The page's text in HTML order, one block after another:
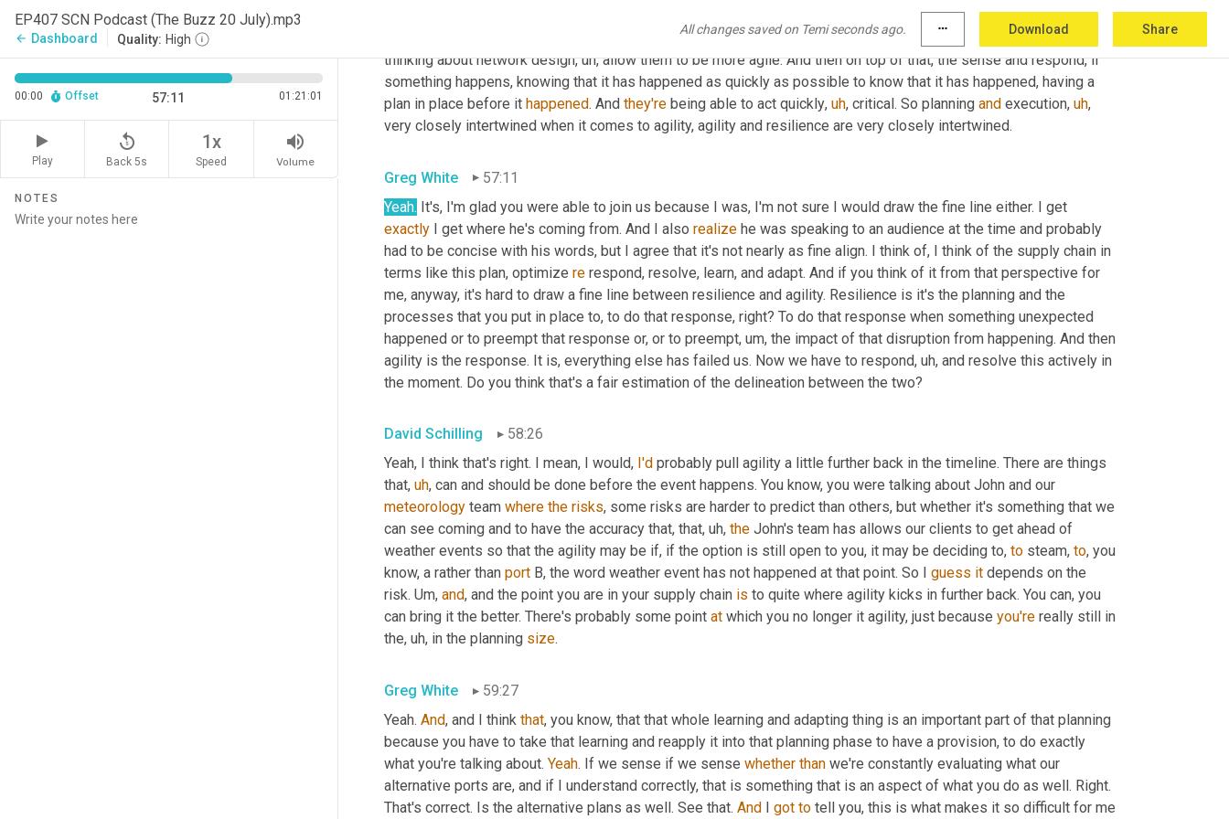
EP407 SCN Podcast (The Buzz 20 July).mp3
arrow_back Dashboard Quality: High
All changes saved on Temi seconds ago. more_horiz Download Share
00:00 Offset 57:11 01:21:01
Play
replay_5
Back 5s
1x
Speed
volume_up
Volume
NOTES
essential to, to agility. So many of the
that our clients are making either at the shipment level or as they adjust inventory levels, or even
thinking about network design, uh, allow them to be more agile. And then on top of that, the sense and respond, if
something happens, knowing that it has happened as quickly as possible to know that it has happened, having a
plan in place before it happened. And they're being able to act quickly, uh, critical. So planning and execution, uh,
very closely intertwined when it comes to agility, agility and resilience are very closely intertwined.
Greg White
57:11
Yeah.
exactly I get where he's coming from. And I also realize he was speaking to an audience at the time and probably
had to be concise with his words, but I agree that it's not nearly as fine align. I think of, I think of the supply chain in
terms like this plan, optimize re respond, resolve, learn, and adapt. And if you think of it from that perspective for
me, anyway, it's hard to draw a fine line between resilience and agility. Resilience is it's the planning and the
processes that you put in place to, to do that response, right? To do that response when something unexpected
happened or to preempt that response or, or to preempt, um, the impact of that disruption from happening. And then
agility is the response. It is, everything else has failed us. Now we have to respond, uh, and resolve this actively in
the moment. Do you think that's a fair estimation of the delineation between the two?
David Schilling
58:26
Yeah, I think that's right. I mean, I would, I'd probably pull agility a little further back in the timeline. There are things
that, uh,
meteorology team where the risks, some risks are harder to predict than others, but whether it's something that we
can see coming and to have the accuracy that, that, uh, the John's team has allows our clients to get ahead of
weather events so that the agility may be if, if the option is still open to you, it may be deciding to, to steam, to, you
know, a rather than port B, the word weather event has not happened at that point. So I guess it depends on the
risk. Um, and, and the point you are in your supply chain is to quite where agility kicks in further back. You can, you
can bring it the better. There's probably some point at which you no longer it agility, just because you're really still in
the, uh, in the planning size.
Greg White
59:27
Yeah. And, and I think that, you know, that that whole learning and adapting thing is an important part of that planning
because you have to take that learning and reapply it into that planning phase to have a provision, to do exactly
what you're talking about. Yeah. If we sense if we sense whether than we're constantly evaluating what our
alternative ports are, and if I understand correctly, that is something that is an aspect of what you do as well. Right.
That's correct. Is the alternative plans as well. See that. And I got to tell you, this is what makes it so difficult for me